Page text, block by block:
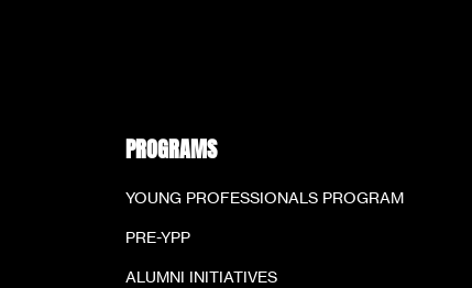
PROGRAMS
YOUNG PROFESSIONALS PROGRAM
PRE-YPP
ALUMNI INITIATIVES